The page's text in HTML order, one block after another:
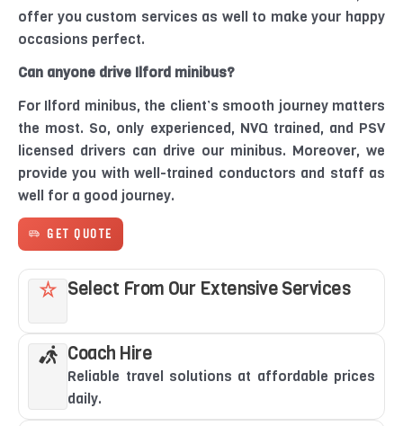
offer you custom services as well to make your happy
occasions perfect.
Can anyone drive Ilford minibus?
For Ilford minibus, the client’s smooth journey matters
the most. So, only experienced, NVQ trained, and PSV
licensed drivers can drive our minibus. Moreover, we
provide you with well-trained conductors and staff as
well for a good journey.
GET QUOTE
Select From Our Extensive Services
Coach Hire
Reliable travel solutions at affordable prices
daily.